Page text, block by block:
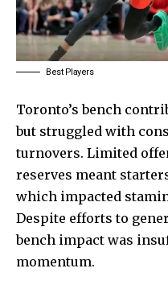
Best Players
Toronto’s bench
but struggled with
turnovers. Limited
reserves meant
which impacted
Despite efforts to
bench impact was
momentum.